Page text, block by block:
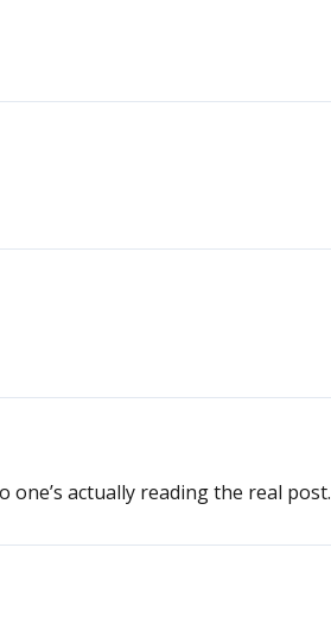
one’s actually reading the real post.